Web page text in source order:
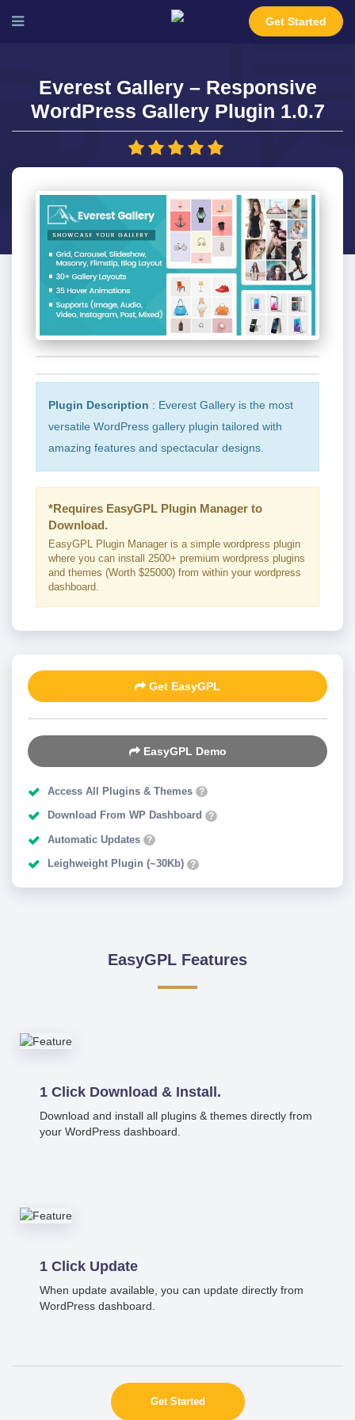
Get Started
Everest Gallery – Responsive
WordPress Gallery Plugin 1.0.7
Plugin Description : Everest Gallery is the most
versatile WordPress gallery plugin tailored with
amazing features and spectacular designs.
*Requires EasyGPL Plugin Manager to
Download.
EasyGPL Plugin Manager is a simple wordpress plugin
where you can install 2500+ premium wordpress plugins
and themes (Worth $25000) from within your wordpress
dashboard.
Get EasyGPL
EasyGPL Demo
Access All Plugins & Themes ?
Download From WP Dashboard ?
Automatic Updates ?
Leighweight Plugin (~30Kb) ?
EasyGPL Features
1 Click Download & Install.
Download and install all plugins & themes directly from
your WordPress dashboard.
1 Click Update
When update available, you can update directly from
WordPress dashboard.
Get Started